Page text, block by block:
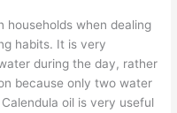
households when dealing
habits. It is very
during the day, rather
because only two water
oil is very useful